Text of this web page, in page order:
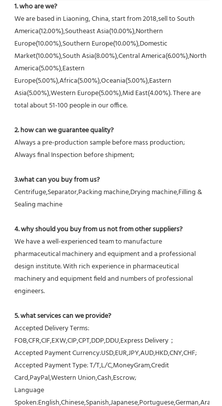
1. who are we?
We are based in Liaoning, China, start from 2018,sell to South
America(12.00%),Southeast Asia(10.00%),Northern
Europe(10.00%),Southern Europe(10.00%),Domestic
Market(10.00%),South Asia(8.00%),Central America(6.00%),North
America(5.00%),Eastern
Europe(5.00%),Africa(5.00%),Oceania(5.00%),Eastern
Asia(5.00%),Western Europe(5.00%),Mid East(4.00%). There are
total about 51-100 people in our office.
2. how can we guarantee quality?
Always a pre-production sample before mass production;
Always final Inspection before shipment;
3.what can you buy from us?
Centrifuge,Separator,Packing machine,Drying machine,Filling &
Sealing machine
4. why should you buy from us not from other suppliers?
We have a well-experienced team to manufacture
pharmaceutical machinery and equipment and a professional
design institute. With rich experience in pharmaceutical
machinery and equipment field and numbers of professional
engineers.
5. what services can we provide?
Accepted Delivery Terms:
FOB,CFR,CIF,EXW,CIP,CPT,DDP,DDU,Express Delivery；
Accepted Payment Currency:USD,EUR,JPY,AUD,HKD,CNY,CHF;
Accepted Payment Type: T/T,L/C,MoneyGram,Credit
Card,PayPal,Western Union,Cash,Escrow;
Language